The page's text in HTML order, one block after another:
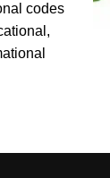
codes